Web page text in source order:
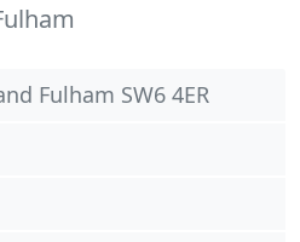
Fulham SW6 4ER